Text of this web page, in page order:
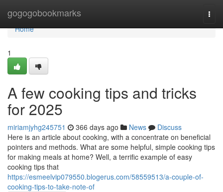
gogogobookmarks
Home
Home
1
A few cooking tips and tricks
for 2025
miriamjyhg245751 366 days ago News
Discuss
Here is an article about cooking, with a concentrate on beneficial
pointers and methods. What are some helpful, simple cooking tips
for making meals at home? Well, a terrific example of easy
cooking tips that
https://esmeelvip079550.blogerus.com/58559513/a-couple-of-
cooking-tips-to-take-note-of